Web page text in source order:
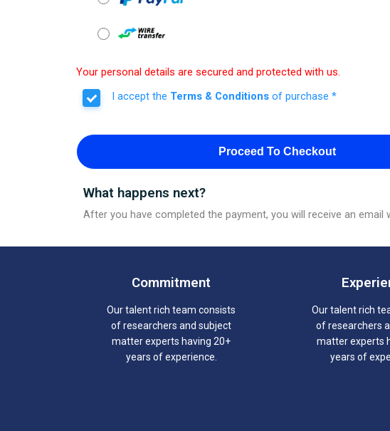
Your personal details are secured and protected with us.
I accept the Terms & Conditions of purchase *
Proceed To Checkout
What happens next?
After you have completed the payment, you will receive an email
Commitment
Our talent rich team consists
of researchers and subject
matter experts having 20+
years of experience.
Our talent rich
of researchers
matter experts
years of